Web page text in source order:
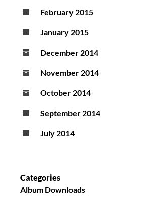
February 2015
January 2015
December 2014
November 2014
October 2014
September 2014
July 2014
Categories
Album Downloads